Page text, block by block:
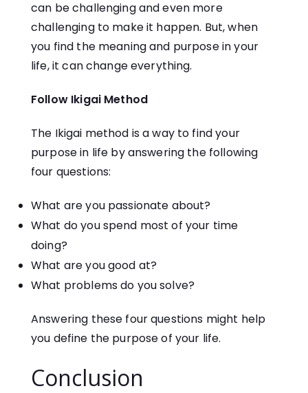
can be challenging and even more
challenging to make it happen. But, when
you find the meaning and purpose in your
life, it can change everything.
Follow Ikigai Method
The Ikigai method is a way to find your
purpose in life by answering the following
four questions:
What are you passionate about?
What do you spend most of your time
doing?
What are you good at?
What problems do you solve?
Answering these four questions might help
you define the purpose of your life.
Conclusion